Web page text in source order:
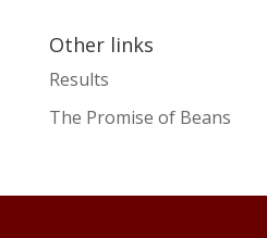
Other links
Results
The Promise of Beans